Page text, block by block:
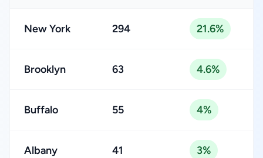
New York 294 21.6%
Brooklyn 63 4.6%
Buffalo 55 4%
Albany 41 3%